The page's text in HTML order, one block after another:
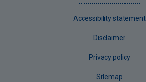
Accessibility statement
Disclaimer
Privacy policy
Sitemap